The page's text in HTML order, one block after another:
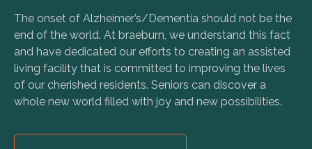
The onset of Alzheimer’s/Dementia should not be the
end of the world. At braeburn, we understand this fact
and have dedicated our efforts to creating an assisted
living facility that is committed to improving the lives
of our cherished residents. Seniors can discover a
whole new world filled with joy and new possibilities.